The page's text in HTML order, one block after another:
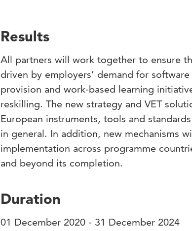
Results
All partners will work together to ensure
driven by employers’ demand for
provision and work-based learning
reskilling. The new strategy and VET
European instruments, tools and
in general. In addition, new mechanisms
implementation across programme
and beyond its completion.
Duration
01 December 2020 - 31 December 2024